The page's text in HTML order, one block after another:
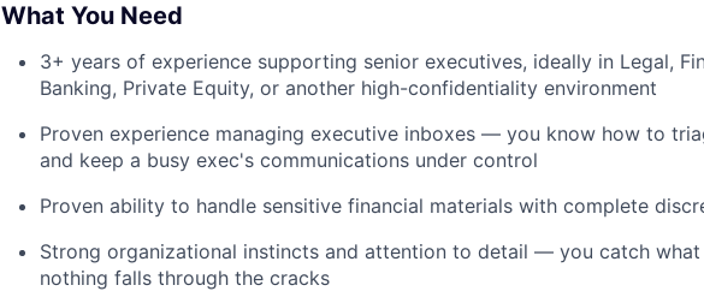
What You Need
3+ years of experience supporting senior executives, ideally in Legal,
Banking, Private Equity, or another high-confidentiality environment
Proven experience managing executive inboxes — you know how to
and keep a busy exec's communications under control
Proven ability to handle sensitive financial materials with complete
Strong organizational instincts and attention to detail — you catch what
nothing falls through the cracks